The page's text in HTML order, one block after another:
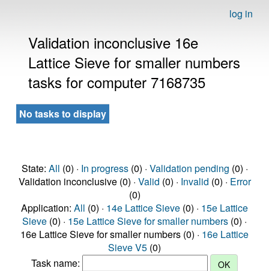
log in
Validation inconclusive 16e
Lattice Sieve for smaller numbers
tasks for computer 7168735
No tasks to display
State: All (0) · In progress(0) · Validation pending (0) ·
Validation inconclusive (0) · Valid (0) · Invalid (0) · Error
(0)
Application: All (0) · 14e Lattice Sieve (0) · 15e Lattice
Sieve (0) · 15e Lattice Sieve for smaller numbers (0) ·
16e Lattice Sieve for smaller numbers (0) · 16e Lattice
Sieve V5 (0)
Task name: